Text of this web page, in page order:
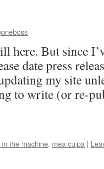
here. But since
date press
my site
to write (or re-
the machine, mea culpa |